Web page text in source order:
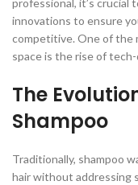
professional, it’s
innovations to ensure
competitive. One of the
space is the rise of
The
Shampoo
Traditionally, shampoo
hair without addressing